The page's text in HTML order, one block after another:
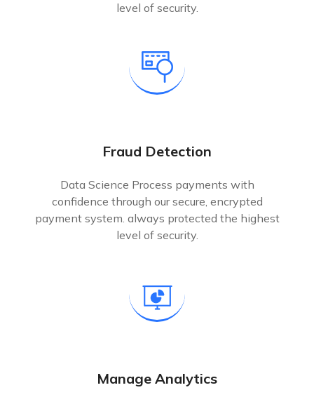
level of security.
Fraud Detection
Data Science Process payments with
confidence through our secure, encrypted
payment system. always protected the highest
level of security.
Manage Analytics